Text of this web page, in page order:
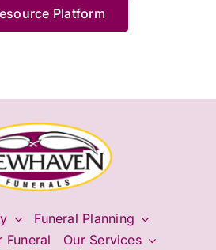
Platform
Funeral Planning
Funeral
Our Services